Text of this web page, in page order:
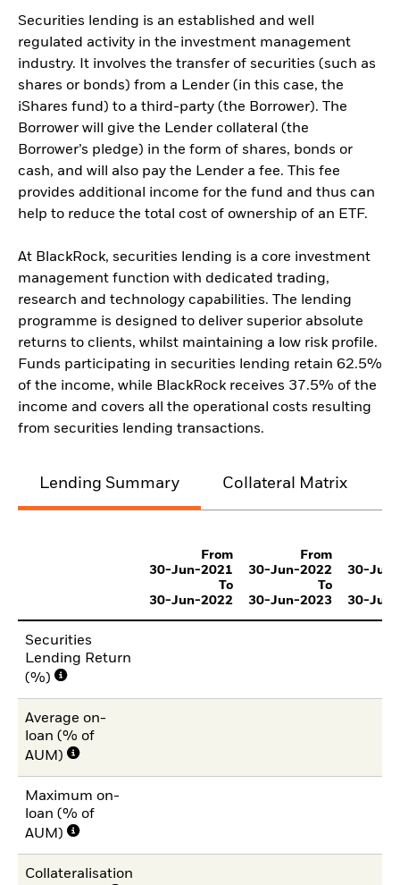
Securities lending is an established and well
regulated activity in the investment management
industry. It involves the transfer of securities (such as
shares or bonds) from a Lender (in this case, the
iShares fund) to a third-party (the Borrower). The
Borrower will give the Lender collateral (the
Borrower’s pledge) in the form of shares, bonds or
cash, and will also pay the Lender a fee. This fee
provides additional income for the fund and thus can
help to reduce the total cost of ownership of an ETF.
At BlackRock, securities lending is a core investment
management function with dedicated trading,
research and technology capabilities. The lending
programme is designed to deliver superior absolute
returns to clients, whilst maintaining a low risk profile.
Funds participating in securities lending retain 62.5%
of the income, while BlackRock receives 37.5% of the
income and covers all the operational costs resulting
from securities lending transactions.
Lending Summary Collateral Matrix
From
30-Jun-2021
To
30-Jun-2022
From
30-Jun-2022
To
30-Jun-2023
30-
30-
Securities
Lending Return
(%)
Average on-
loan (% of
AUM)
Maximum on-
loan (% of
AUM)
Collateralisation